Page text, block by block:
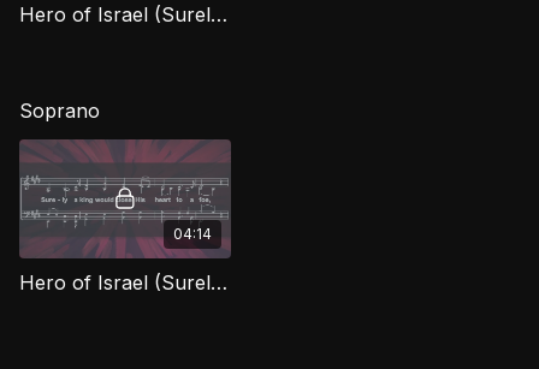
Hero of Israel (Surely A King) TD
Soprano
04:14
Hero of Israel (Surely A King) (Soprano)